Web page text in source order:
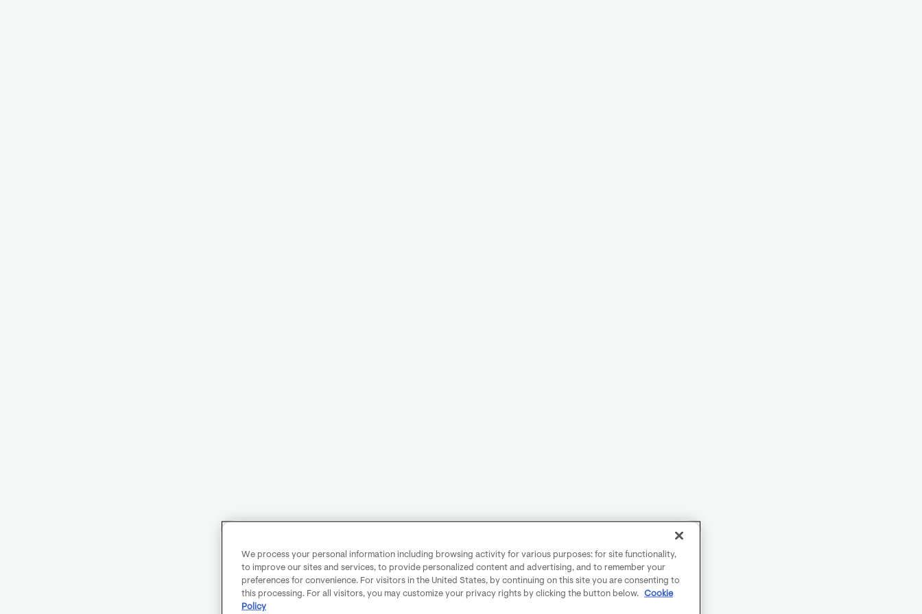
We process your personal information including browsing activity for various purposes: for site functionality,
to improve our sites and services, to provide personalized content and advertising, and to remember your
preferences for convenience. For visitors in the United States, by continuing on this site you are consenting to
this processing. For all visitors, you may customize your privacy rights by clicking the button below.
Cookie
Policy